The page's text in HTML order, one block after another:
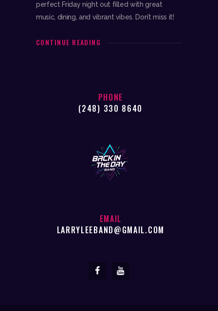
perfect Friday night out filled with great
music, dining, and vibrant vibes. Don’t miss it!
CONTINUE READING
PHONE
(248) 330 8640
EMAIL
LARRYLEEBAND@GMAIL.COM